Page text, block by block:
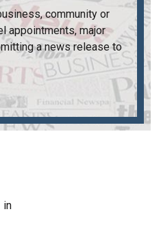
community or
appointments, major
a news release to
in